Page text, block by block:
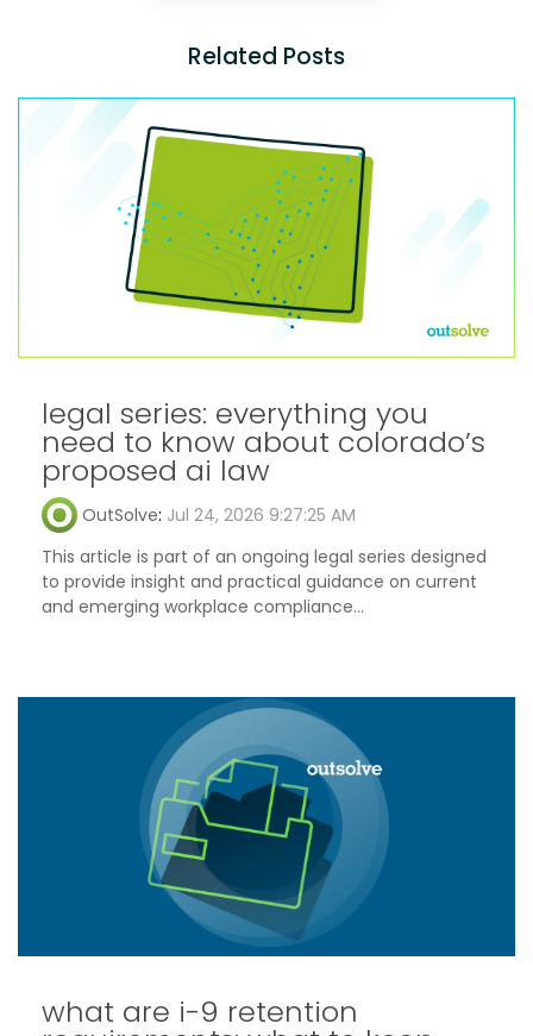
Related Posts
legal series: everything you
need to know about colorado’s
proposed ai law
OutSolve: Jul 24, 2026 9:27:25 AM
This article is part of an ongoing legal series designed
to provide insight and practical guidance on current
and emerging workplace compliance...
what are i-9 retention